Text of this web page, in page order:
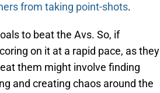
from taking point-shots.
to beat the Avs. So, if
on it at a rapid pace, as they
them might involve finding
and creating chaos around the